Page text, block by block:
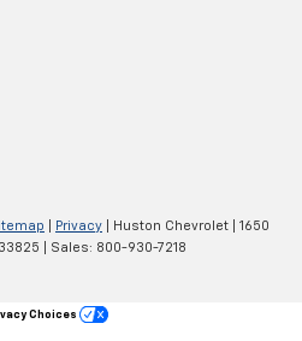
Privacy | Huston Chevrolet
1650
33825 | Sales: 800-930-7218
Choices